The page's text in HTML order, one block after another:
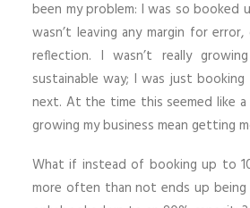
been my problem: I was so
wasn’t leaving any margin for
reflection. I wasn’t really
sustainable way; I was just
next. At the time this seemed like
growing my business mean getting
What if instead of booking up to
more often than not ends up being